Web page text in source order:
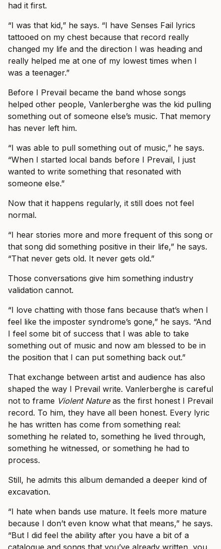
had it first.
“I was that kid,” he says. “I have Senses Fail lyrics
tattooed on my chest because that record really
changed my life and the direction I was heading and
really helped me at one of my lowest times when I
was a teenager.”
Before I Prevail became the band whose songs
helped other people, Vanlerberghe was the kid pulling
something out of someone else’s music. That memory
has never left him.
“I was able to pull something out of music,” he says.
“When I started local bands before I Prevail, I just
wanted to write something that resonated with
someone else.”
Now that it happens regularly, it still does not feel
normal.
“I hear stories more and more frequent of this song or
that song did something positive in their life,” he says.
“That never gets old. It never gets old.”
Those conversations give him something industry
validation cannot.
“I love chatting with those fans because that’s when I
feel like the imposter syndrome’s gone,” he says. “And
I feel some bit of success that I was able to take
something out of music and now am blessed to be in
the position that I can put something back out.”
That exchange between artist and audience has also
shaped the way I Prevail write. Vanlerberghe is careful
not to frame Violent Natureas the first honest I Prevail
record. To him, they have all been honest. Every lyric
he has written has come from something real:
something he related to, something he lived through,
something he witnessed, or something he had to
process.
Still, he admits this album demanded a deeper kind of
excavation.
“I hate when bands use mature. It feels more mature
because I don’t even know what that means,” he says.
“But I did feel the ability after you have a bit of a